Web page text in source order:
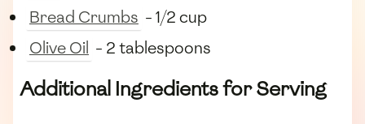
Bread Crumbs - 1/2 cup
Olive Oil - 2 tablespoons
Additional Ingredients for Serving